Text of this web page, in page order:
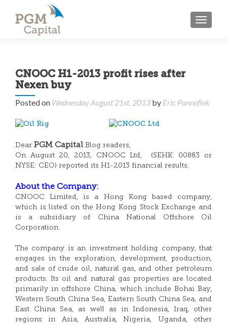
CNOOC H1-2013 profit rises after
Nexen buy
Posted on Wednesday August 21st, 2013 by Eric Panneflek
Dear PGM Capital Blog readers,
On August 20, 2013, CNOOC Ltd, (SEHK: 00883 or
NYSE: CEO) reported its H1-2013 financial results.
About the Company:
CNOOC Limited, is a Hong Kong based company,
which is listed on the Hong Kong Stock Exchange and
is a subsidiary of China National Offshore Oil
Corporation.
The company is an investment holding company, that
engages in the exploration, development, production,
and sale of crude oil, natural gas, and other petroleum
products. Its oil and natural gas properties are located
primarily in offshore China, which include Bohai Bay,
Western South China Sea, Eastern South China Sea, and
East China Sea, as well as in Indonesia, Iraq, other
regions in Asia, Australia, Nigeria, Uganda, other